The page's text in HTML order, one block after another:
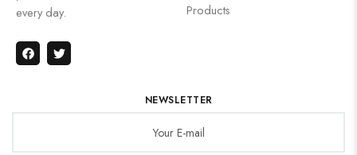
every day.
Products
NEWSLETTER